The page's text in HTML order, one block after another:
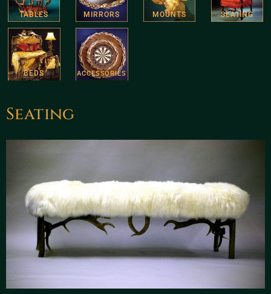
TABLES MIRRORS MOUNTS SEATING
BEDS ACCESSORIES
Seating